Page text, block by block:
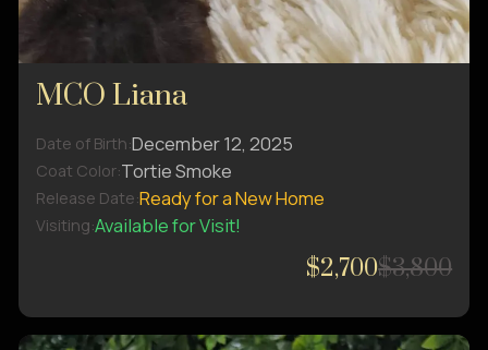
MCO Liana
Date of Birth:December 12, 2025
Coat Color:Tortie Smoke
Release Date:Ready for a New Home
Visiting:Available for Visit!
$2,700$3,800